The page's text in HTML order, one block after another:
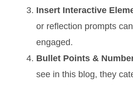
Insert Interactive
or reflection prompts
engaged.
Bullet Points &
see in this blog, they